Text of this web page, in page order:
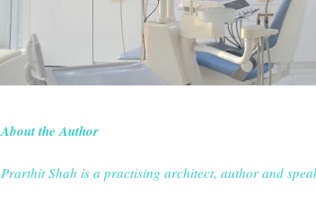
About the Author
Prarthit Shah is a practising architect, author and